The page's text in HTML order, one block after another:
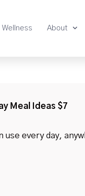
About
Meal Ideas $7
use every day,